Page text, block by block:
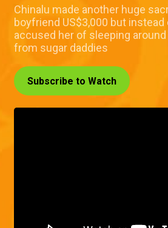
Chinalu made another huge
boyfriend US$3,000 but
accused her of sleeping
from sugar daddies
Subscribe to Watch